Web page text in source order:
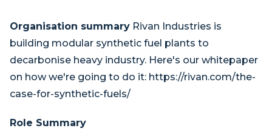
Organisation summary Rivan Industries is
building modular synthetic fuel plants to
decarbonise heavy industry. Here's our whitepaper
on how we're going to do it: https://rivan.com/the-
case-for-synthetic-fuels/
Role Summary